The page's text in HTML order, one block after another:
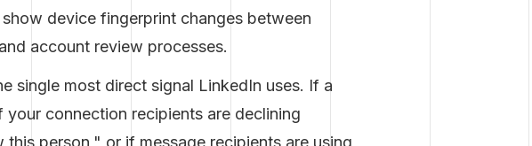
device fingerprint changes between
account review processes.
single most direct signal LinkedIn uses. If a
connection recipients are declining
person," or if message recipients are using